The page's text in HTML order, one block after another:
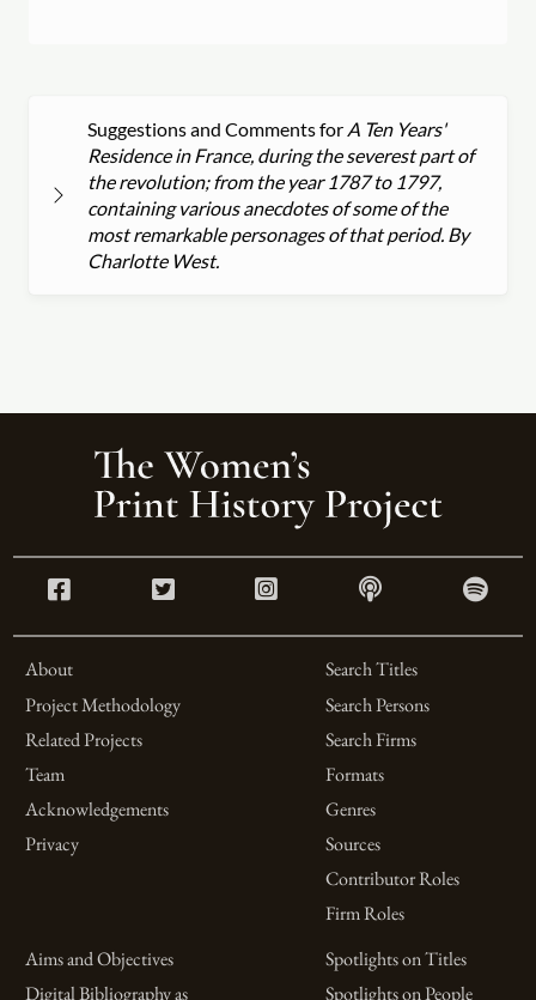
Suggestions and Comments for A Ten Years'
Residence in France, during the severest part of
the revolution; from the year 1787 to 1797,
containing various anecdotes of some of the
most remarkable personages of that period. By
Charlotte West.
About
Project Methodology
Related Projects
Team
Acknowledgements
Privacy
Search Titles
Search Persons
Search Firms
Formats
Genres
Sources
Contributor Roles
Firm Roles
Aims and Objectives
Digital Bibliography as
Spotlights on Titles
Spotlights on People